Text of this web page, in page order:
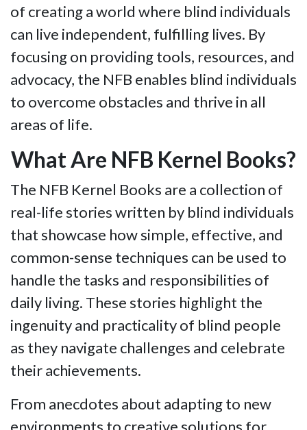
of creating a world where blind individuals
can live independent, fulfilling lives. By
focusing on providing tools, resources, and
advocacy, the NFB enables blind individuals
to overcome obstacles and thrive in all
areas of life.
What Are NFB Kernel Books?
The NFB Kernel Books are a collection of
real-life stories written by blind individuals
that showcase how simple, effective, and
common-sense techniques can be used to
handle the tasks and responsibilities of
daily living. These stories highlight the
ingenuity and practicality of blind people
as they navigate challenges and celebrate
their achievements.
From anecdotes about adapting to new
environments to creative solutions for